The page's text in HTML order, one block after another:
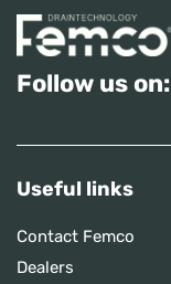
Follow us on:
Useful links
Contact Femco
Dealers